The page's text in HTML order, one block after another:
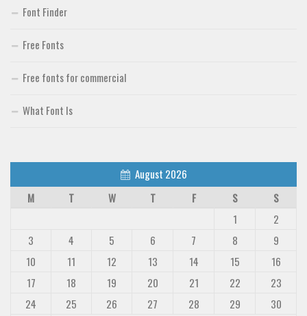
Font Finder
Free Fonts
Free fonts for commercial
What Font Is
August 2026
M
T W T F S
S
1
2
3
4 5 6 7 8
9
10
11 12 13 14 15
16
17
18 19 20 21 22
23
24
25 26 27 28 29
30